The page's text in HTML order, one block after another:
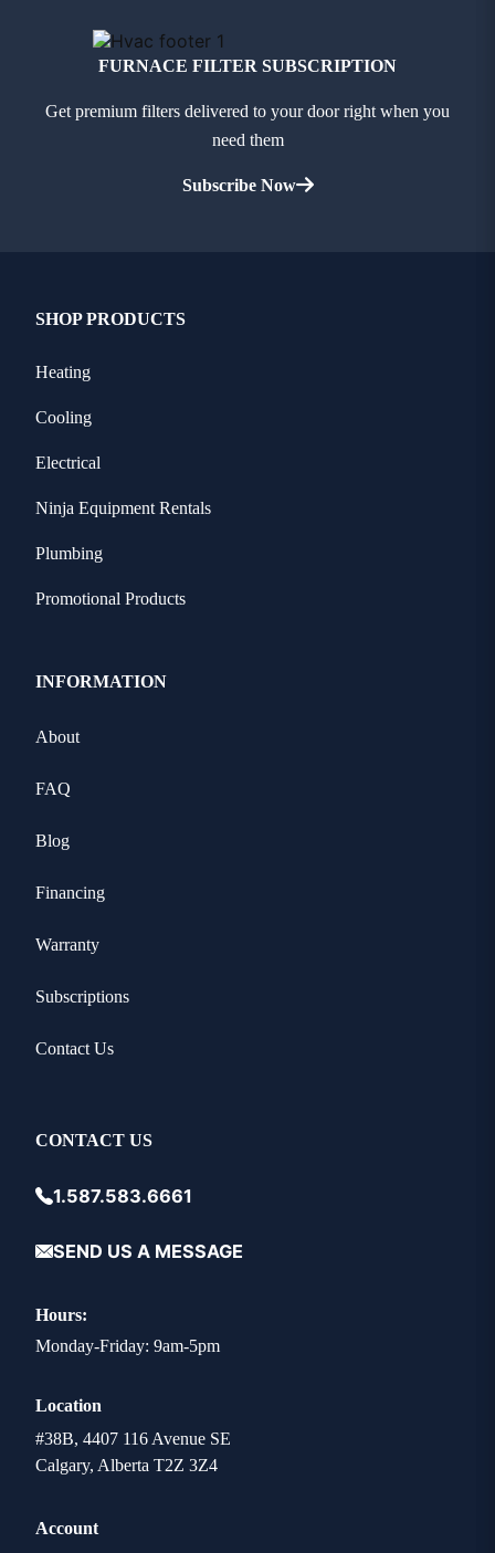
FURNACE FILTER SUBSCRIPTION
Get premium filters delivered to your door right when you
need them
Subscribe Now
SHOP PRODUCTS
Heating
Cooling
Electrical
Ninja Equipment Rentals
Plumbing
Promotional Products
INFORMATION
About
FAQ
Blog
Financing
Warranty
Subscriptions
Contact Us
CONTACT US
1.587.583.6661
SEND US A MESSAGE
Hours:
Monday-Friday: 9am-5pm
Location
#38B, 4407 116 Avenue SE
Calgary, Alberta T2Z 3Z4
Account